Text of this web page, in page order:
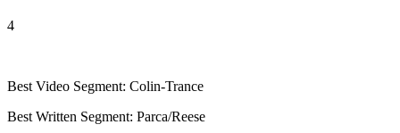
4
Best Video Segment: Colin-Trance
Best Written Segment: Parca/Reese